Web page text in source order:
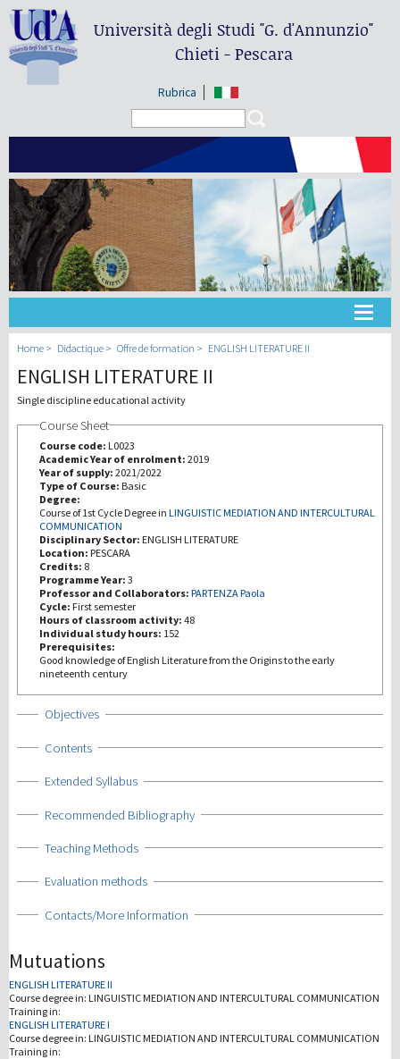
Università degli Studi"G. d'Annunzio"
Chieti - Pescara
Rubrica
Université
Didactique
Home Didactique Offre de formation ENGLISH LITERATURE II
ENGLISH LITERATURE II
Single discipline educational activity
Course Sheet
Course code: L0023
Academic Year of enrolment: 2019
Year of supply: 2021/2022
Type of Course: Basic
Degree:
Course of 1st Cycle Degree in LINGUISTIC MEDIATION AND INTERCULTURAL
COMMUNICATION
Disciplinary Sector: ENGLISH LITERATURE
Location: PESCARA
Credits: 8
Programme Year: 3
Professor and Collaborators: PARTENZA Paola
Cycle: First semester
Hours of classroom activity: 48
Individual study hours: 152
Prerequisites:
Good knowledge of English Literature from the Origins to the early
nineteenth century
Show
Objectives
Show
Contents
Show
Extended Syllabus
Show
Recommended Bibliography
Show
Teaching Methods
Show
Evaluation methods
Show
Contacts/More Information
Mutuations
ENGLISH LITERATURE II
Course degree in: LINGUISTIC MEDIATION AND INTERCULTURAL COMMUNICATION
Training in:
ENGLISH LITERATURE I
Course degree in: LINGUISTIC MEDIATION AND INTERCULTURAL COMMUNICATION
Training in: